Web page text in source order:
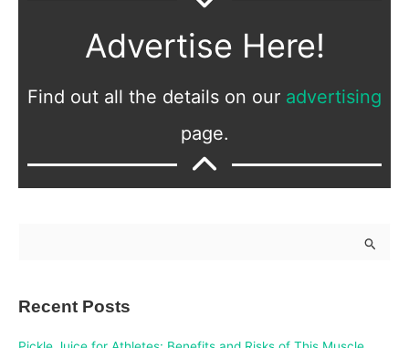
Advertise Here!
Find out all the details on our advertising
page.
Recent Posts